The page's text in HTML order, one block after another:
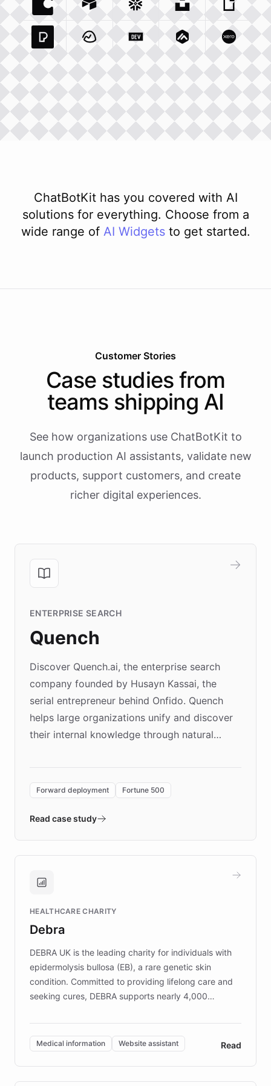
Coda Io Integration
Airtable Com Integration
Snowflake Com Integration
Unsplash ComGiphy
Pexels ComIntegration
Basecamp Com Integration
Dev To Integration
Matillion ComXero
ChatBotKit has you covered with AI
solutions for everything. Choose from a
wide range of AI Widgets to get started.
Customer Stories
Case studies from
teams shipping AI
See how organizations use ChatBotKit to
launch production AI assistants, validate new
products, support customers, and create
richer digital experiences.
ENTERPRISE SEARCH
Quench
Discover Quench.ai, the enterprise search
company founded by Husayn Kassai, the
serial entrepreneur behind Onfido. Quench
helps large organizations unify and discover
their internal knowledge through natural
environment powering the "Quench Sandbox"
validates AI products with real customers in
approach delivered 10x faster prototyping
Brands, MotorK, Podium, and numerous
competitive advantage.
Forward deployment Fortune 500
Read case study
HEALTHCARE CHARITY
Debra
DEBRA UK is the leading charity for individuals with
epidermolysis bullosa (EB), a rare genetic skin
condition. Committed to providing lifelong care and
seeking cures, DEBRA supports nearly 4,000
invested in research, DEBRA is the largest UK funder
of EB studies. The organization addresses the
complex information needs of patients and
caregivers by offering reliable resources and
support. Learn about DEBRA's innovative chatbot,
Medical information Website assistant Read